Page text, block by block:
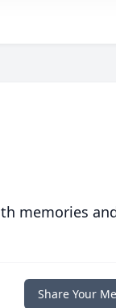
memories
Share Your